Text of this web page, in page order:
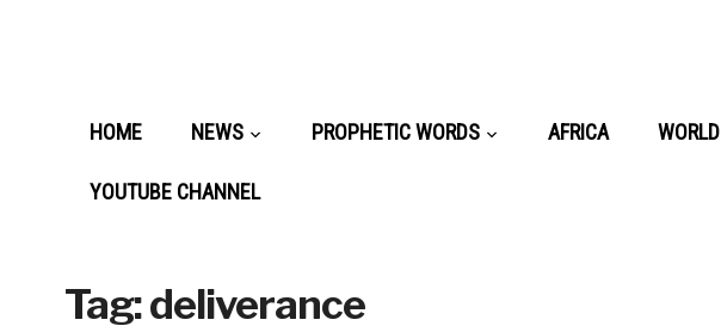
HOME NEWS PROPHETIC WORDS AFRICA WORLD
YOUTUBE CHANNEL
Tag:deliverance